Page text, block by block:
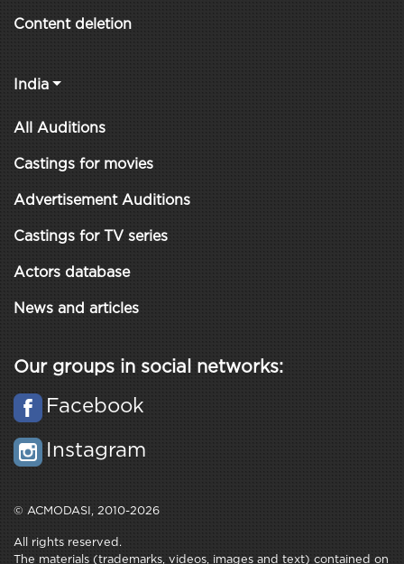
Content deletion
India
All Auditions
Castings for movies
Advertisement Auditions
Castings for TV series
Actors database
News and articles
Our groups in social networks:
Facebook
Instagram
© ACMODASI, 2010-2026
All rights reserved.
The materials (trademarks, videos, images and text) contained on